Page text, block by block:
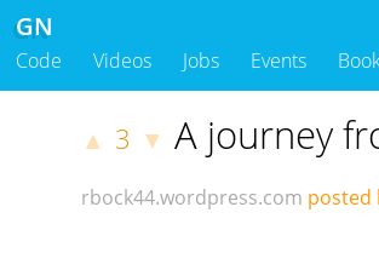
GN
Code Videos Jobs Events
▲ 3 ▼ A journey
rbock44.wordpress.com posted